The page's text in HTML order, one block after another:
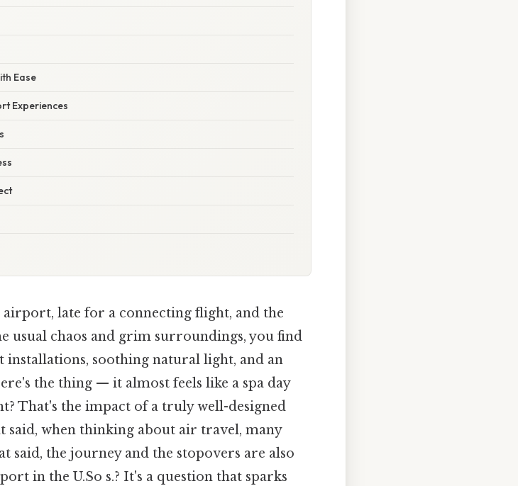
Ease
Experiences
late for a connecting flight, and the
usual chaos and grim surroundings, you find
soothing natural light, and an
the thing — it almost feels like a spa day
That's the impact of a truly well-designed
said, when thinking about air travel, many
said, the journey and the stopovers are also
in the U.So s.? It's a question that sparks